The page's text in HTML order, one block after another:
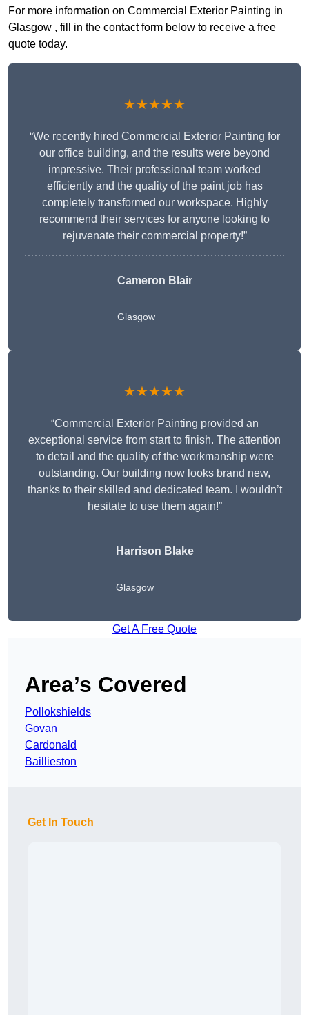
For more information on Commercial Exterior Painting in
Glasgow , fill in the contact form below to receive a free
quote today.
★★★★★
“We recently hired Commercial Exterior Painting for
our office building, and the results were beyond
impressive. Their professional team worked
efficiently and the quality of the paint job has
completely transformed our workspace. Highly
recommend their services for anyone looking to
rejuvenate their commercial property!”
Cameron Blair
Glasgow
★★★★★
“Commercial Exterior Painting provided an
exceptional service from start to finish. The attention
to detail and the quality of the workmanship were
outstanding. Our building now looks brand new,
thanks to their skilled and dedicated team. I wouldn’t
hesitate to use them again!”
Harrison Blake
Glasgow
Get A Free Quote
Area’s Covered
Pollokshields
Govan
Cardonald
Baillieston
Get In Touch